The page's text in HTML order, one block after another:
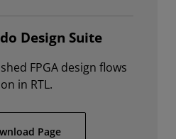
Design Suite
FPGA design flows
in RTL.
Page